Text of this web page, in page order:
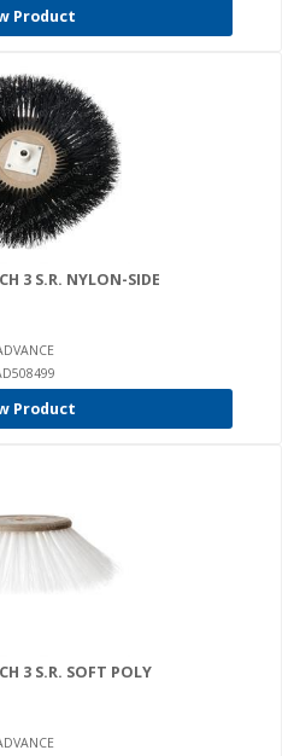
Product
3 S.R. NYLON-SIDE
Product
3 S.R. SOFT POLY